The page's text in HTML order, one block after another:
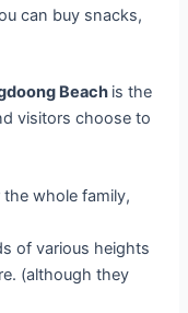
can buy snacks,
Beach is the
visitors choose to
whole family,
of various heights
(although they